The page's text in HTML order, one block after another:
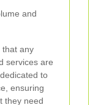
and
that any
services are
to
ensuring
they need